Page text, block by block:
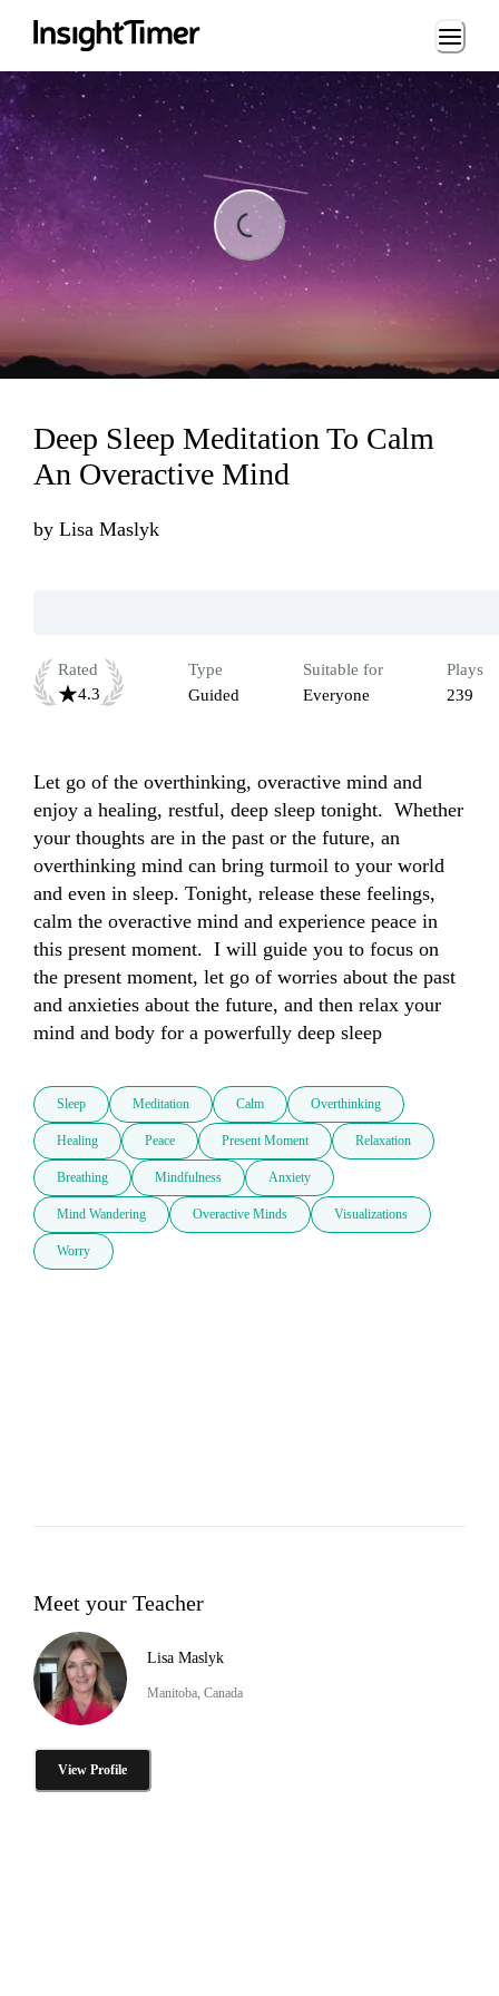
Loading...
Loading...Deep Sleep Meditation To Calm
An Overactive Mind
by Lisa Maslyk
Rated
4.3
Type
Guided
Suitable for
Everyone
Plays
239
Let go of the overthinking, overactive mind and
enjoy a healing, restful, deep sleep tonight.  Whether
your thoughts are in the past or the future, an
overthinking mind can bring turmoil to your world
and even in sleep. Tonight, release these feelings,
calm the overactive mind and experience peace in
this present moment.  I will guide you to focus on
the present moment, let go of worries about the past
and anxieties about the future, and then relax your
mind and body for a powerfully deep sleep
Sleep Meditation Calm Overthinking
Healing Peace Present Moment Relaxation
Breathing Mindfulness Anxiety
Mind Wandering Overactive Minds Visualizations
Worry
Meet your Teacher
Lisa Maslyk
Manitoba, Canada
View Profile